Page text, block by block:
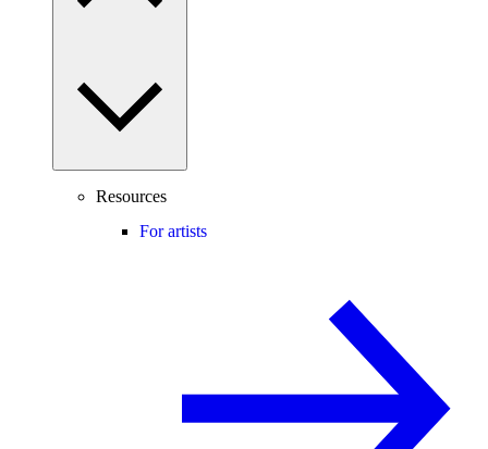
Resources
For artists